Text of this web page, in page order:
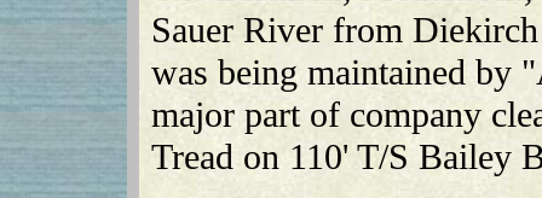
Sauer River from
was being maintained by
major part of company
Tread on 110' T/S Bailey